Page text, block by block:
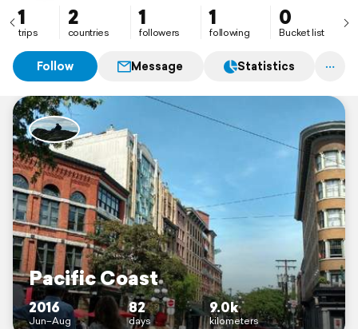
1
trips
2
countries
1
followers
1
following
0
Bucket list
Follow Message Statistics
Pacific Coast
2016
Jun–Aug
82
days
9.0k
kilometers